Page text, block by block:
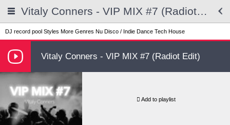
Vitaly Conners - VIP MIX #7 (Radiot Edit)
DJ record pool Styles More Genres Nu Disco / Indie Dance Tech House
Vitaly Conners - VIP MIX #7 (Radiot Edit)
Add to playlist